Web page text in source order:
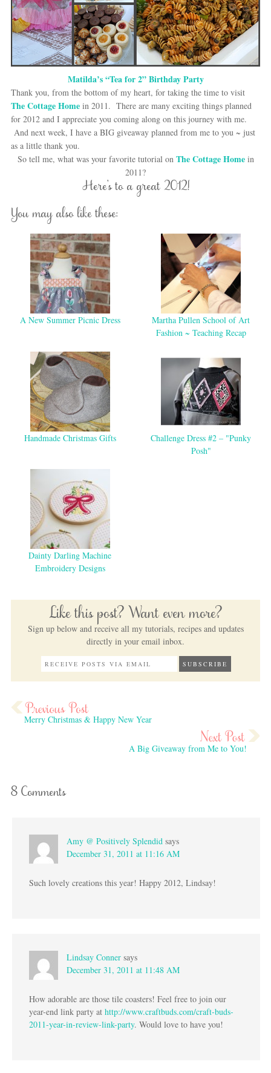
Matilda’s “Tea for 2” Birthday Party
Thank you, from the bottom of my heart, for taking the time to visit
The Cottage Homein 2011. There are many exciting things planned
for 2012 and I appreciate you coming along on this journey with me.
And next week, I have a BIG giveaway planned from me to you ~ just
as a little thank you.
So tell me, what was your favorite tutorial on The Cottage Homein
2011?
Here’s to a great 2012!
You may also like these:
A New Summer Picnic Dress
Martha Pullen School of Art
Fashion ~ Teaching Recap
Handmade Christmas Gifts
Challenge Dress #2 – "Punky
Posh"
Dainty Darling Machine
Embroidery Designs
Like this post? Want even more?
Sign up below and receive all my tutorials, recipes and updates
directly in your email inbox.
Merry Christmas & Happy New Year
A Big Giveaway from Me to You!
8 Comments
Amy @ Positively Splendid says
December 31, 2011 at 11:16 AM
Such lovely creations this year! Happy 2012, Lindsay!
Lindsay Conner says
December 31, 2011 at 11:48 AM
How adorable are those tile coasters! Feel free to join our
year-end link party at http://www.craftbuds.com/craft-buds-
2011-year-in-review-link-party. Would love to have you!